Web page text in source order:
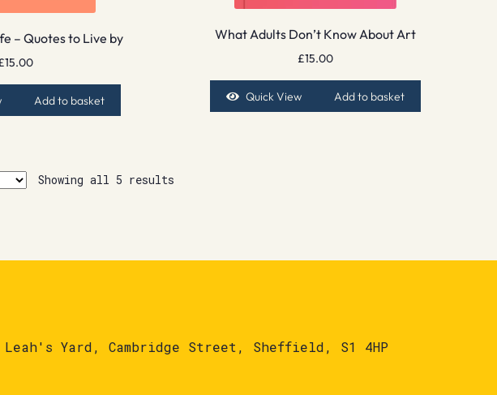
– Quotes to Live by
15.00
Add to basket
What Adults Don’t Know About Art
£15.00
Quick View Add to basket
Showing all 5 results
Yard, Cambridge Street, Sheffield, S1 4HP